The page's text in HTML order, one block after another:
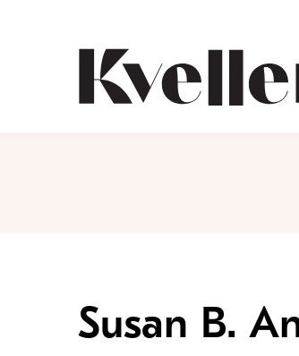
Susan B.